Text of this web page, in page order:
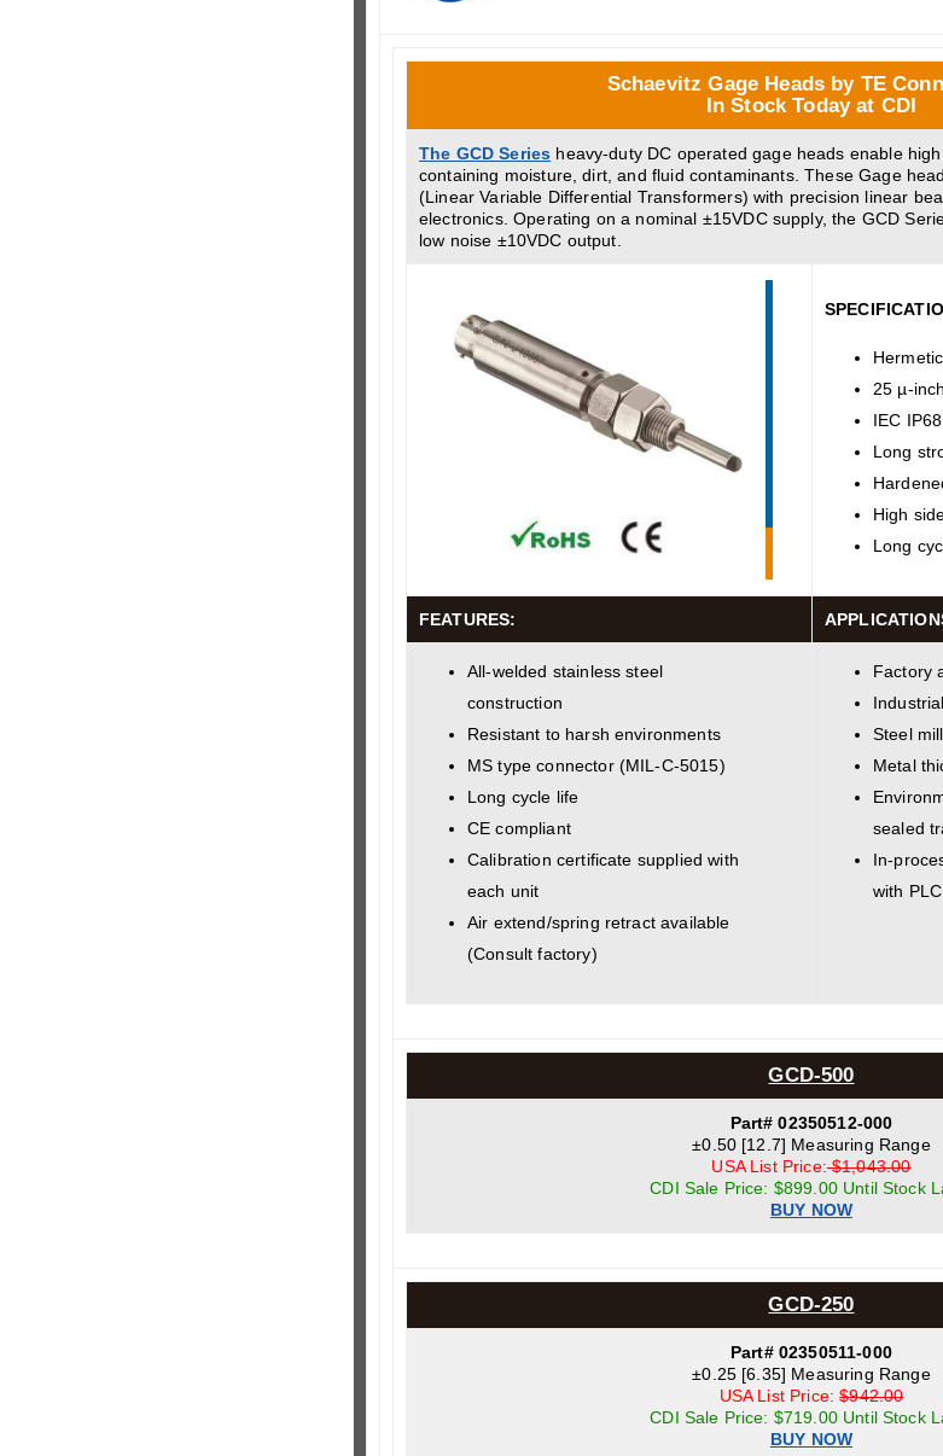
Schaevitz Gage Heads by TE
In Stock Today at CDI
The GCD Series heavy-duty DC operated gage heads enable
containing moisture, dirt, and fluid contaminants. These Gage
(Linear Variable Differential Transformers) with precision linear
electronics. Operating on a nominal ±15VDC supply, the GCD
low noise ±10VDC output.
25 µ-
IEC
Long
High
Long
FEATURES:
All-welded stainless steel
construction
Resistant to harsh environments
MS type connector (MIL-C-5015)
Long cycle life
CE compliant
Calibration certificate supplied with
each unit
Air extend/spring retract available
(Consult factory)
Factory
Steel
Metal
sealed
In-
with
GCD-500
Part# 02350512-000
±0.50 [12.7] Measuring Range
USA List Price:$1,043.00
CDI Sale Price: $899.00 Until Stock
BUY NOW
GCD-250
Part# 02350511-000
±0.25 [6.35] Measuring Range
USA List Price:$942.00
CDI Sale Price: $719.00 Until Stock
BUY NOW